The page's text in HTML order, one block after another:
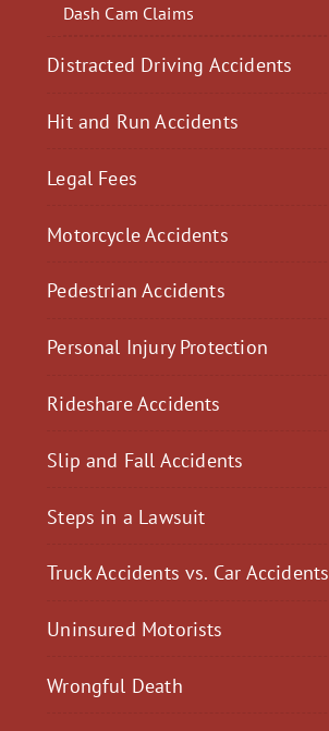
Dash Cam Claims
Distracted Driving Accidents
Hit and Run Accidents
Legal Fees
Motorcycle Accidents
Pedestrian Accidents
Personal Injury Protection
Rideshare Accidents
Slip and Fall Accidents
Steps in a Lawsuit
Truck Accidents vs. Car Accidents
Uninsured Motorists
Wrongful Death